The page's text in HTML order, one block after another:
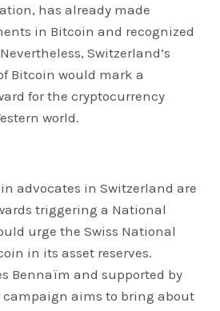
has already made
in Bitcoin and recognized
Switzerland’s
Bitcoin would mark a
for the cryptocurrency
world.
advocates in Switzerland are
triggering a National
urge the Swiss National
in its asset reserves.
Bennaïm and supported by
campaign aims to bring about